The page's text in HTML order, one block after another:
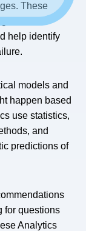
These
help identify
models and
happen based
use statistics,
and
predictions of
for questions
Analytics